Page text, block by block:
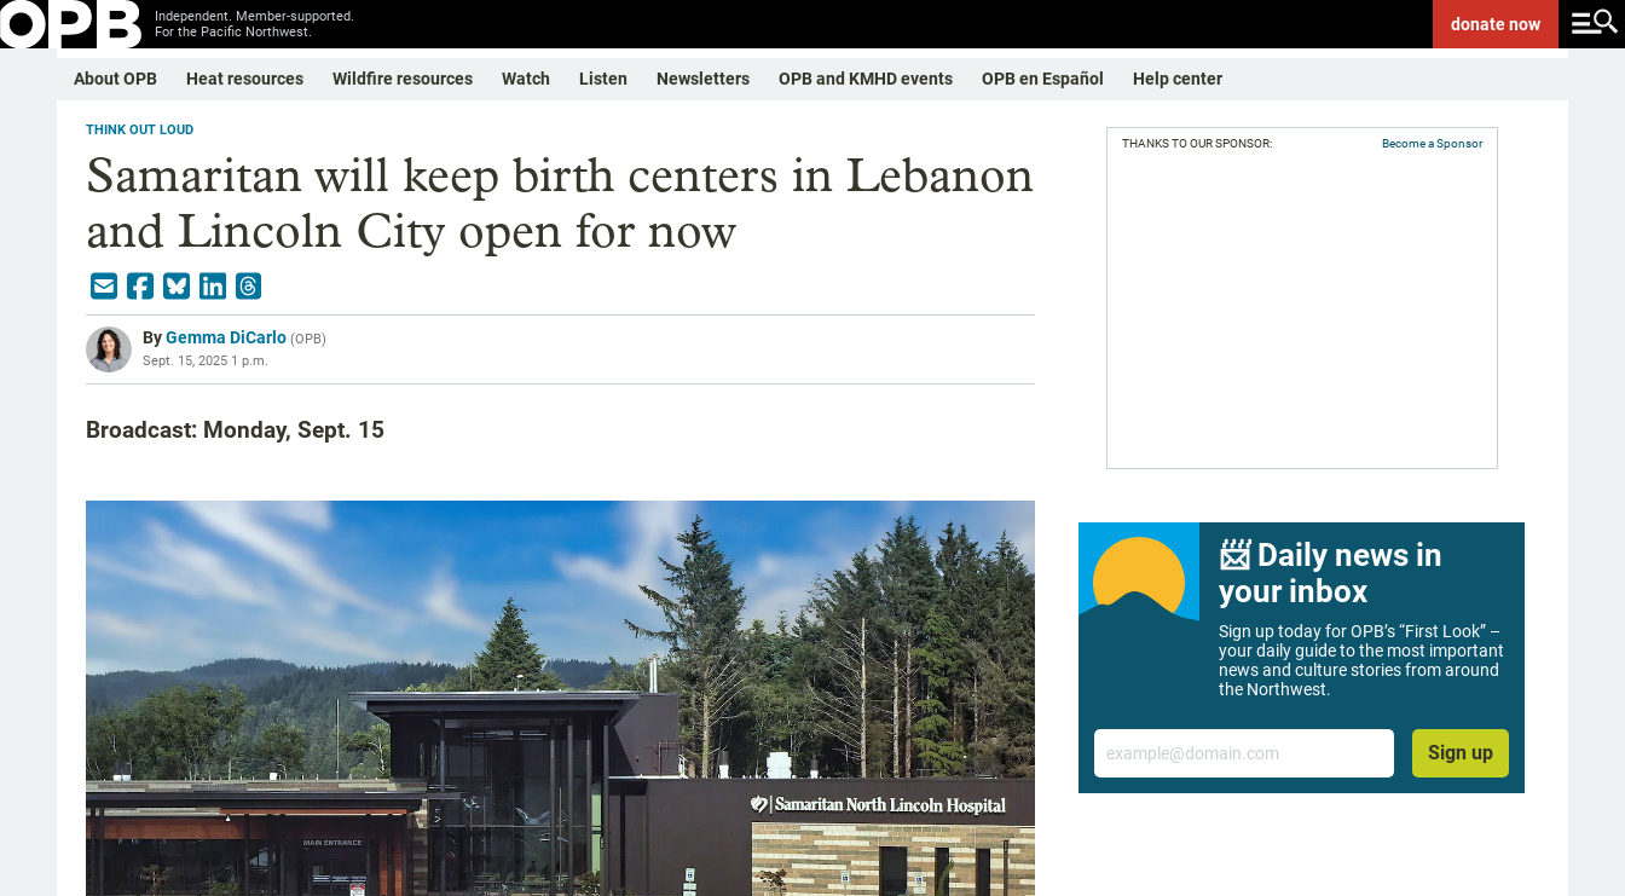
Independent. Member-supported.
For the Pacific Northwest.
donatenow
About OPB Heat resources Wildfire resources Watch Listen Newsletters OPB and KMHD events OPB en Español Help center
THINK OUT LOUD
Samaritan will keep birth centers in Lebanon
and Lincoln City open for now
ByGemma DiCarlo (OPB)
Sept. 15, 2025 1 p.m.
Broadcast: Monday, Sept. 15
THANKS TO OUR SPONSOR: Become a Sponsor
📨 Daily news in
your inbox
Sign up today for OPB’s “First Look” –
your daily guide to the most important
news and culture stories from around
the Northwest.
Email
Sign up